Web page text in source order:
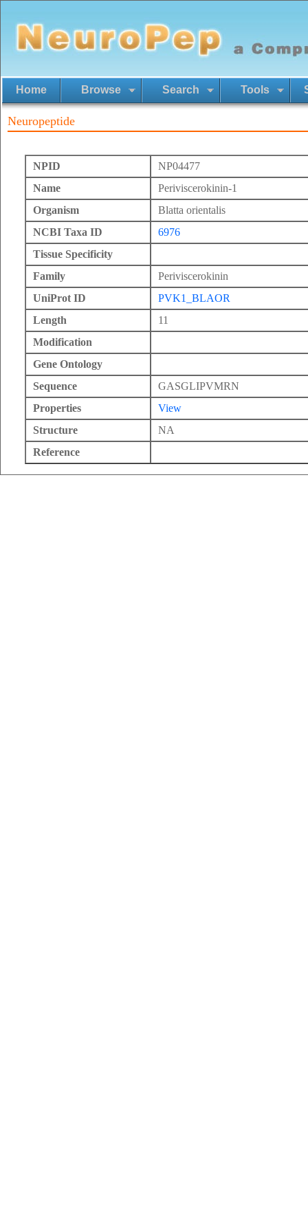
Home Browse Search Tools
Neuropeptide
NPID
NP04477
Name
Periviscerokinin-1
Organism
Blatta orientalis
NCBI Taxa ID
6976
Tissue Specificity
Family
Periviscerokinin
UniProt ID
PVK1_BLAOR
Length
11
Modification
Gene Ontology
Sequence
GASGLIPVMRN
Properties
View
Structure
NA
Reference